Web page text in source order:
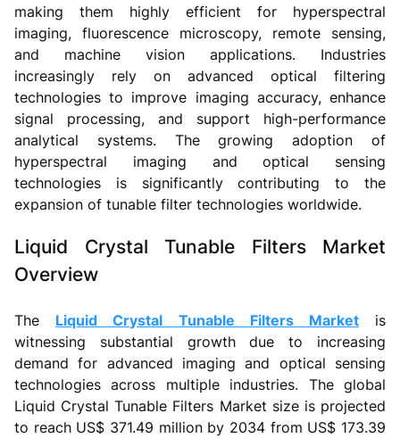
making them highly efficient for hyperspectral
imaging, fluorescence microscopy, remote sensing,
and machine vision applications. Industries
increasingly rely on advanced optical filtering
technologies to improve imaging accuracy, enhance
signal processing, and support high-performance
analytical systems. The growing adoption of
hyperspectral imaging and optical sensing
technologies is significantly contributing to the
expansion of tunable filter technologies worldwide.
Liquid Crystal Tunable Filters Market
Overview
The Liquid Crystal Tunable Filters Marketis
witnessing substantial growth due to increasing
demand for advanced imaging and optical sensing
technologies across multiple industries. The global
Liquid Crystal Tunable Filters Market size is projected
to reach US$ 371.49 million by 2034 from US$ 173.39